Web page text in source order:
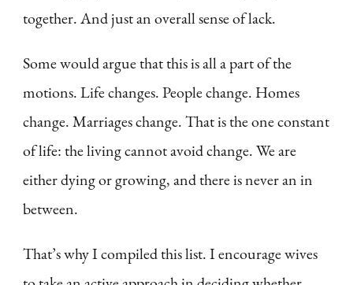
together. And just an overall sense of lack.
Some would argue that this is all a part of the
motions. Life changes. People change. Homes
change. Marriages change. That is the one constant
of life: the living cannot avoid change. We are
either dying or growing, and there is never an in
between.
That’s why I compiled this list. I encourage wives